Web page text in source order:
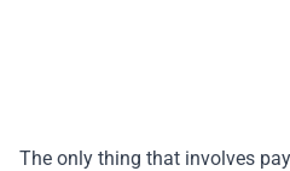
The only thing that involves